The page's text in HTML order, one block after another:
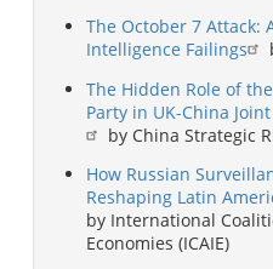
The October 7 Attack:
Intelligence Failings
The Hidden Role of
Party in UK-China
by China Strategic
How Russian
Reshaping Latin
by International
Economies (ICAIE)